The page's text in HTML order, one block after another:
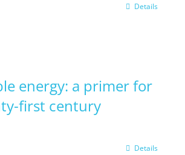
Details
energy: a primer for
first century
Details